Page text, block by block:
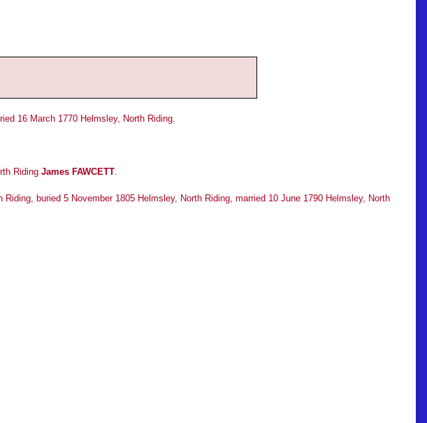
16 March 1770 Helmsley, North Riding.
Riding James FAWCETT
buried 5 November 1805 Helmsley, North Riding, married 10 June 1790 Helmsley, North